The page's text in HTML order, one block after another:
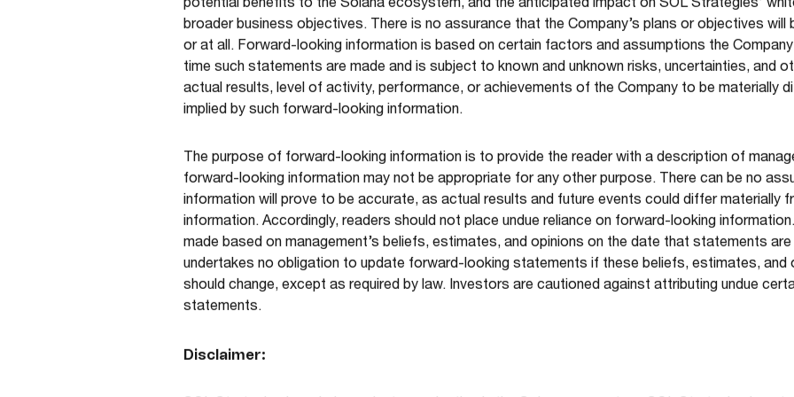
potential benefits to the Solana ecosystem, and the anticipated impact on SOL Strategies’
broader business objectives. There is no assurance that the Company’s plans or objectives will
or at all. Forward-looking information is based on certain factors and assumptions the
time such statements are made and is subject to known and unknown risks, uncertainties, and
actual results, level of activity, performance, or achievements of the Company to be materially
implied by such forward-looking information.
The purpose of forward-looking information is to provide the reader with a description of
forward-looking information may not be appropriate for any other purpose. There can be no
information will prove to be accurate, as actual results and future events could differ materially
information. Accordingly, readers should not place undue reliance on forward-looking
made based on management’s beliefs, estimates, and opinions on the date that statements
undertakes no obligation to update forward-looking statements if these beliefs, estimates, and
should change, except as required by law. Investors are cautioned against attributing undue
statements.
Disclaimer: